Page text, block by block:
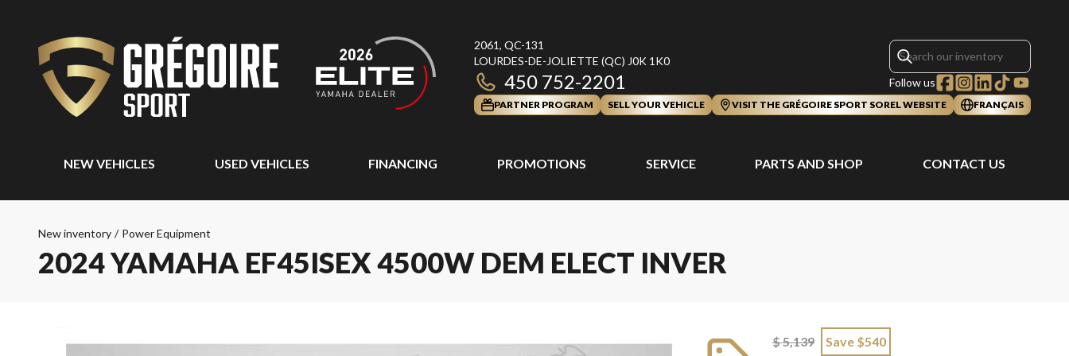
2061, QC-131
LOURDES-DE-JOLIETTE (QC) J0K 1K0
450 752-2201 Follow us
PARTNER PROGRAM SELL YOUR VEHICLE VISIT THE GRÉGOIRE SPORT SOREL WEBSITE FRANÇAIS
NEW VEHICLES USED VEHICLES FINANCING PROMOTIONS SERVICE PARTS AND SHOP CONTACT US
New inventory / Power Equipment
2024 YAMAHA EF45ISEX 4500W DEM ELECT INVER
$ 5,139 Save $540